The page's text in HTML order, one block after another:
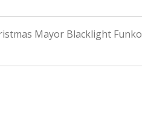
Mayor Blacklight Funko